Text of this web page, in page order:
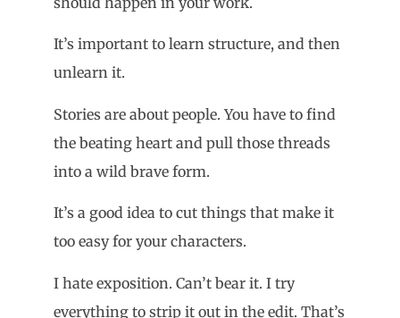
It’s important to learn structure, and then
unlearn it.
Stories are about people. You have to find
the beating heart and pull those threads
into a wild brave form.
It’s a good idea to cut things that make it
too easy for your characters.
I hate exposition. Can’t bear it. I try
everything to strip it out in the edit. That’s